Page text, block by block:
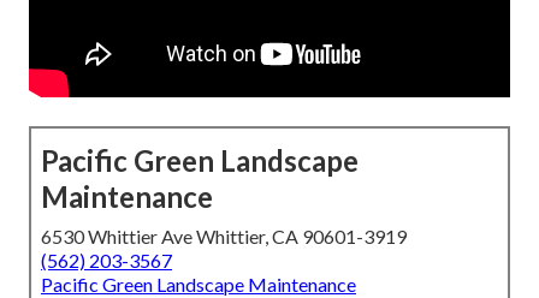
Pacific Green Landscape
Maintenance
6530 Whittier Ave Whittier, CA 90601-3919
(562) 203-3567
Pacific Green Landscape Maintenance